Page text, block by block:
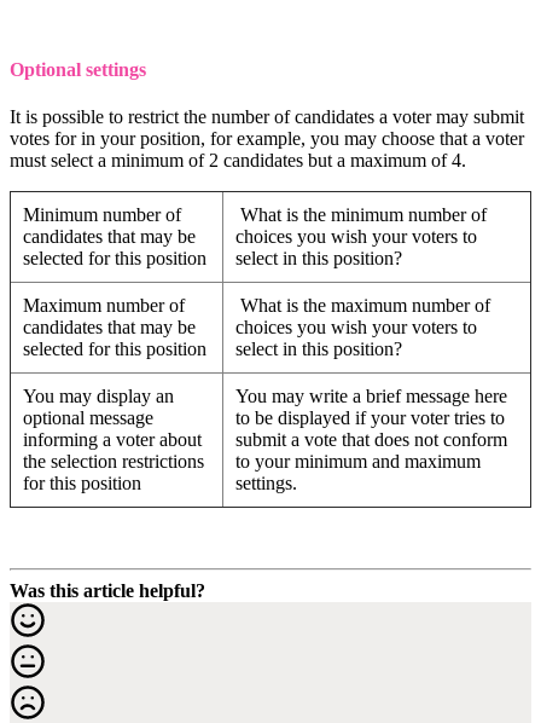
Optional settings
It is possible to restrict the number of candidates a voter may submit
votes for in your position, for example, you may choose that a voter
must select a minimum of 2 candidates but a maximum of 4.
Minimum number of
candidates that may be
selected for this position
What is the minimum number of
choices you wish your voters to
select in this position?
Maximum number of
candidates that may be
selected for this position
What is the maximum number of
choices you wish your voters to
select in this position?
You may display an
optional message
informing a voter about
the selection restrictions
for this position
You may write a brief message here
to be displayed if your voter tries to
submit a vote that does not conform
to your minimum and maximum
settings.
Was this article helpful?